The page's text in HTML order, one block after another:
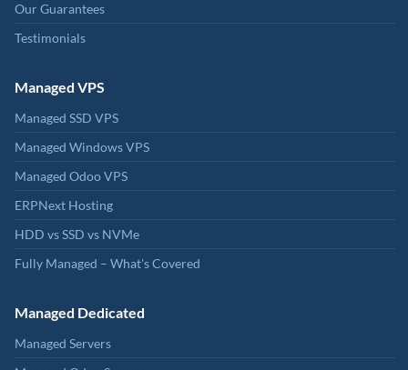
Our Guarantees
Testimonials
Managed VPS
Managed SSD VPS
Managed Windows VPS
Managed Odoo VPS
ERPNext Hosting
HDD vs SSD vs NVMe
Fully Managed – What's Covered
Managed Dedicated
Managed Servers